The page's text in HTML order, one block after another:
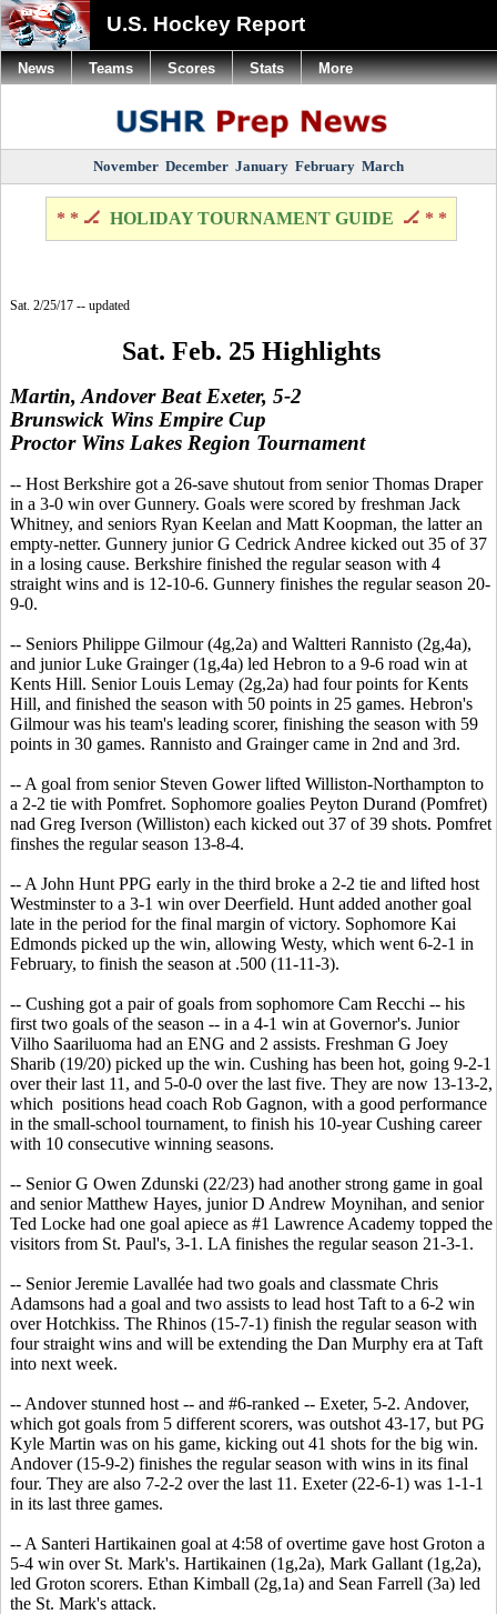
U.S. Hockey Report
November December January February March
* * 🏒 HOLIDAY TOURNAMENT GUIDE 🏒 * *
Sat. 2/25/17 -- updated
Sat. Feb. 25 Highlights
Martin, Andover Beat Exeter, 5-2
Brunswick Wins Empire Cup
Proctor Wins Lakes Region Tournament
-- Host Berkshire got a 26-save shutout from senior Thomas Draper
in a 3-0 win over Gunnery. Goals were scored by freshman Jack
Whitney, and seniors Ryan Keelan and Matt Koopman, the latter an
empty-netter. Gunnery junior G Cedrick Andree kicked out 35 of 37
in a losing cause. Berkshire finished the regular season with 4
straight wins and is 12-10-6. Gunnery finishes the regular season 20-
9-0.
-- Seniors Philippe Gilmour (4g,2a) and Waltteri Rannisto (2g,4a),
and junior Luke Grainger (1g,4a) led Hebron to a 9-6 road win at
Kents Hill. Senior Louis Lemay (2g,2a) had four points for Kents
Hill, and finished the season with 50 points in 25 games. Hebron's
Gilmour was his team's leading scorer, finishing the season with 59
points in 30 games. Rannisto and Grainger came in 2nd and 3rd.
-- A goal from senior Steven Gower lifted Williston-Northampton to
a 2-2 tie with Pomfret. Sophomore goalies Peyton Durand (Pomfret)
nad Greg Iverson (Williston) each kicked out 37 of 39 shots. Pomfret
finshes the regular season 13-8-4.
-- A John Hunt PPG early in the third broke a 2-2 tie and lifted host
Westminster to a 3-1 win over Deerfield. Hunt added another goal
late in the period for the final margin of victory. Sophomore Kai
Edmonds picked up the win, allowing Westy, which went 6-2-1 in
February, to finish the season at .500 (11-11-3).
-- Cushing got a pair of goals from sophomore Cam Recchi -- his
first two goals of the season -- in a 4-1 win at Governor's. Junior
Vilho Saariluoma had an ENG and 2 assists. Freshman G Joey
Sharib (19/20) picked up the win. Cushing has been hot, going 9-2-1
over their last 11, and 5-0-0 over the last five. They are now 13-13-2,
which positions head coach Rob Gagnon, with a good performance
in the small-school tournament, to finish his 10-year Cushing career
with 10 consecutive winning seasons.
-- Senior G Owen Zdunski (22/23) had another strong game in goal
and senior Matthew Hayes, junior D Andrew Moynihan, and senior
Ted Locke had one goal apiece as #1 Lawrence Academy topped the
visitors from St. Paul's, 3-1. LA finishes the regular season 21-3-1.
-- Senior Jeremie Lavallée had two goals and classmate Chris
Adamsons had a goal and two assists to lead host Taft to a 6-2 win
over Hotchkiss. The Rhinos (15-7-1) finish the regular season with
four straight wins and will be extending the Dan Murphy era at Taft
into next week.
-- Andover stunned host -- and #6-ranked -- Exeter, 5-2. Andover,
which got goals from 5 different scorers, was outshot 43-17, but PG
Kyle Martin was on his game, kicking out 41 shots for the big win.
Andover (15-9-2) finishes the regular season with wins in its final
four. They are also 7-2-2 over the last 11. Exeter (22-6-1) was 1-1-1
in its last three games.
-- A Santeri Hartikainen goal at 4:58 of overtime gave host Groton a
5-4 win over St. Mark's. Hartikainen (1g,2a), Mark Gallant (1g,2a),
led Groton scorers. Ethan Kimball (2g,1a) and Sean Farrell (3a) led
the St. Mark's attack.
News Teams Scores Stats More